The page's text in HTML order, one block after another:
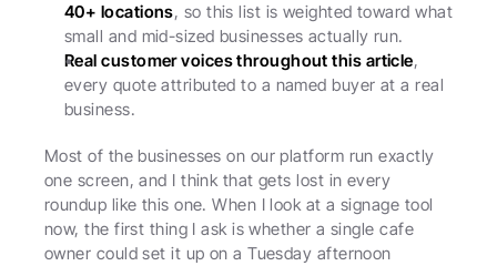
40+ locations, so this list is weighted toward what
small and mid-sized businesses actually run.
Real customer voices throughout this article,
every quote attributed to a named buyer at a real
business.
Most of the businesses on our platform run exactly
one screen, and I think that gets lost in every
roundup like this one. When I look at a signage tool
now, the first thing I ask is whether a single cafe
owner could set it up on a Tuesday afternoon